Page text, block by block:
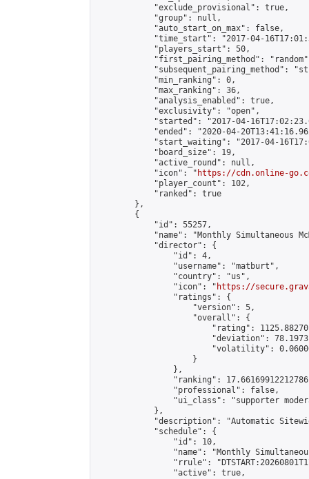
            "exclude_provisional": true,
            "group": null,
            "auto_start_on_max": false,
"time_start": "2017-04-
            "players_start": 50,
"first_pairing_method":
"subsequent_pairing_method":
            "min_ranking": 0,
            "max_ranking": 36,
            "analysis_enabled": true,
            "exclusivity": "open",
"started": "2017-04-
"ended": "2020-04-
"start_waiting": "2017-04-
            "board_size": 19,
            "active_round": null,
            "icon": "
https://cdn.online-
            "player_count": 102,
            "ranked": true
        },
        {
            "id": 55257,
"name": "Monthly Simultaneous
            "director": {
                "id": 4,
                "username": "matburt",
                "country": "us",
                "icon": "
https://
                "ratings": {
                    "version": 5,
                    "overall": {
"rating":
"deviation":
"volatility":
                    }
                },
"ranking":
                "professional": false,
"ui_class": "supporter
            },
"description": "Automatic
            "schedule": {
                "id": 10,
"name": "Monthly
"rrule":
                "active": true,